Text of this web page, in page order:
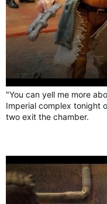
"You can yell me more
Imperial complex tonight
two exit the chamber.